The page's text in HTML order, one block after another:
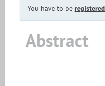
You have to be registered
Abstract